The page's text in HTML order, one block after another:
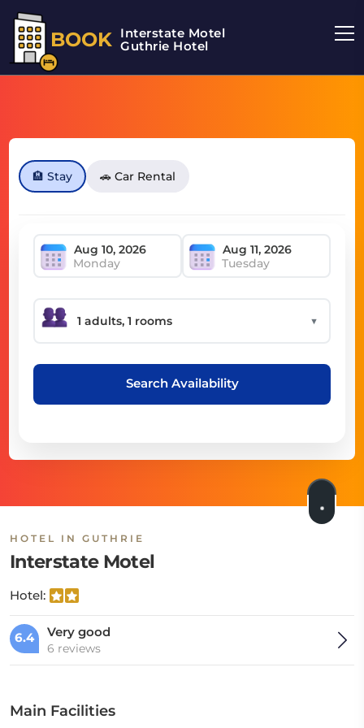
BOOK Interstate Motel
Guthrie Hotel
🏨 Stay 🚗 Car Rental
Monday Tuesday
▼
Search Availability
HOTEL IN GUTHRIE
Interstate Motel
Hotel:
6.4 Very good
6 reviews
Main Facilities